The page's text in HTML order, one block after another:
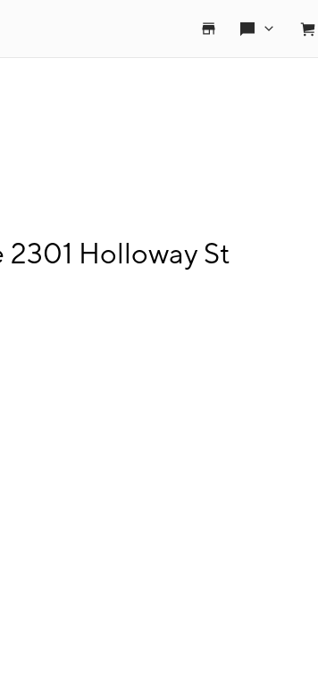
Holloway St